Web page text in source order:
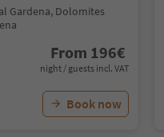
Gardena, Dolomites
From 196€
night / guests incl. VAT
Book now